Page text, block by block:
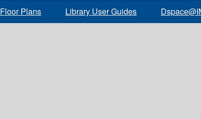
Floor Plans Library User Guides